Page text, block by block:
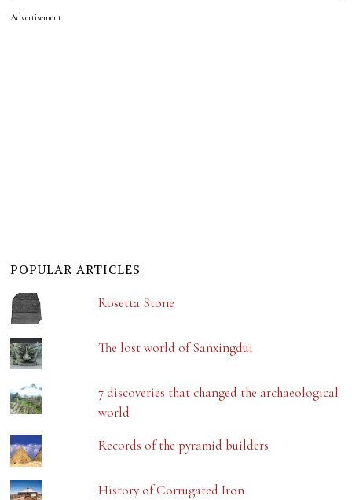
Advertisement
POPULAR ARTICLES
Rosetta Stone
The lost world of Sanxingdui
7 discoveries that changed the archaeological
world
Records of the pyramid builders
History of Corrugated Iron